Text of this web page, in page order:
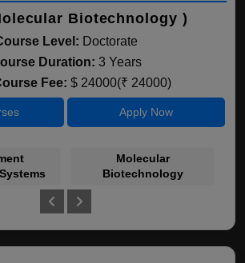
Biotechnology )
Level: Doctorate
Duration: 3 Years
Fee: $ 24000(₹ 24000)
Apply Now
Molecular
Biotechnology